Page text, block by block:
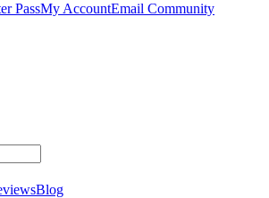
PassMy AccountEmail Community
Blog